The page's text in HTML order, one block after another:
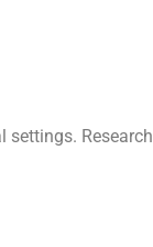
settings. Research